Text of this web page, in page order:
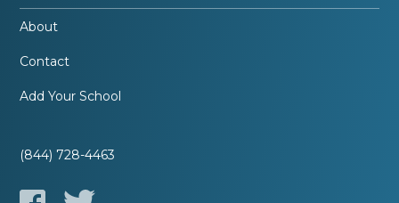
About
Contact
Add Your School
(844) 728-4463